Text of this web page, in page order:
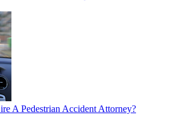
A Pedestrian Accident Attorney?